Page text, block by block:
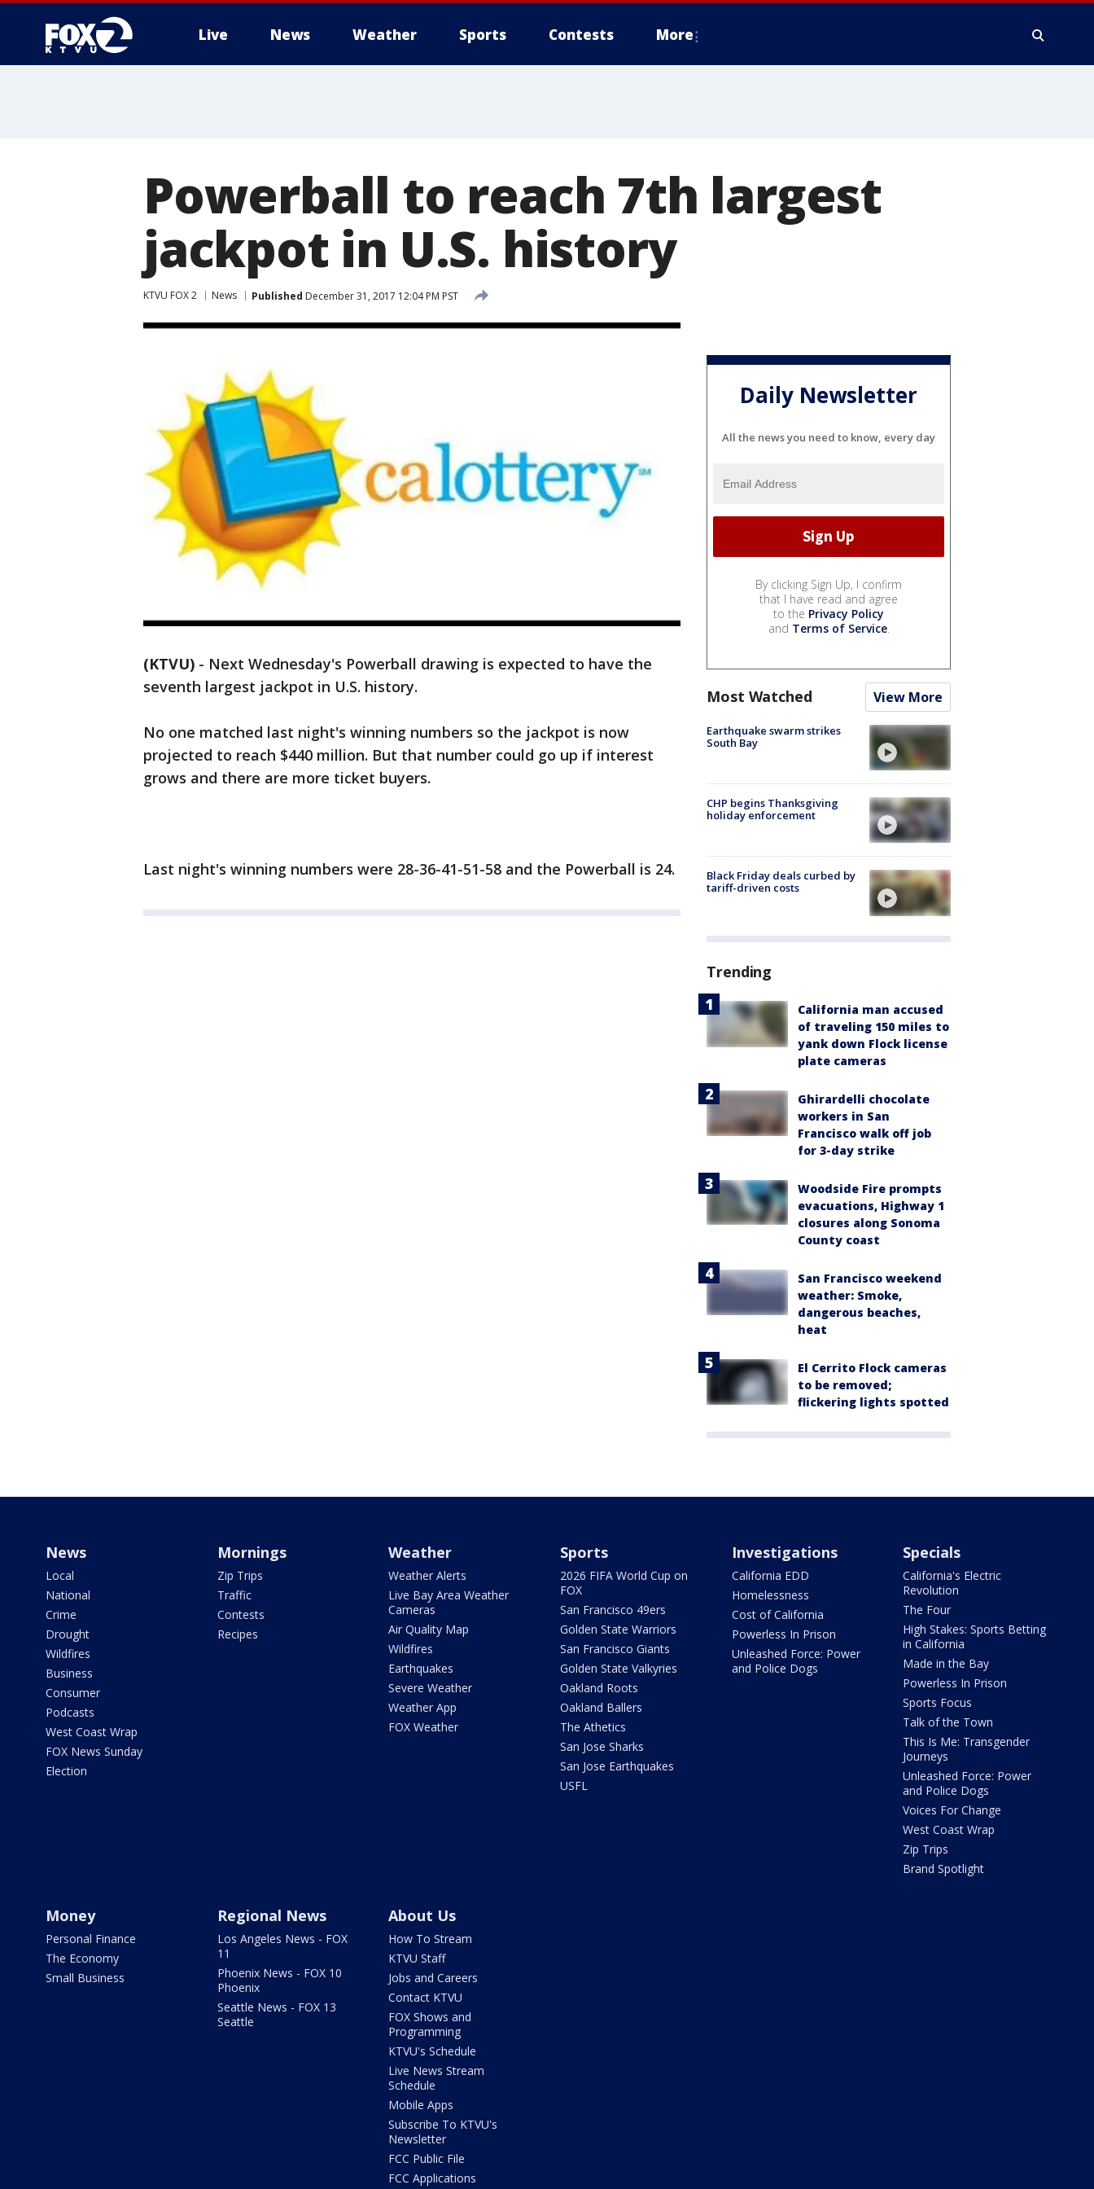
Live News Weather Sports Contests More
Powerball to reach 7th largest
jackpot in U.S. history
KTVU FOX 2 News Published December 31, 2017 12:04 PM PST
(KTVU) - Next Wednesday's Powerball drawing is expected to have the
seventh largest jackpot in U.S. history.
No one matched last night's winning numbers so the jackpot is now
projected to reach $440 million. But that number could go up if interest
grows and there are more ticket buyers.
Last night's winning numbers were 28-36-41-51-58 and the Powerball is 24.
Daily Newsletter
All the news you need to know, every day
By clicking Sign Up, I confirm
that I have read and agree
to the Privacy Policy
and Terms of Service.
Most Watched View More
Earthquake swarm strikes
South Bay
CHP begins Thanksgiving
holiday enforcement
Black Friday deals curbed by
tariff-driven costs
Trending
California man accused
of traveling 150 miles to
yank down Flock license
plate cameras
Ghirardelli chocolate
workers in San
Francisco walk off job
for 3-day strike
Woodside Fire prompts
evacuations, Highway 1
closures along Sonoma
County coast
San Francisco weekend
weather: Smoke,
dangerous beaches,
heat
El Cerrito Flock cameras
to be removed;
flickering lights spotted
News
Local
National
Crime
Drought
Wildfires
Business
Consumer
Podcasts
West Coast Wrap
FOX News Sunday
Election
Mornings
Zip Trips
Traffic
Contests
Recipes
Weather
Weather Alerts
Live Bay Area Weather
Cameras
Air Quality Map
Wildfires
Earthquakes
Severe Weather
Weather App
FOX Weather
Sports
2026 FIFA World Cup on
FOX
San Francisco 49ers
Golden State Warriors
San Francisco Giants
Golden State Valkyries
Oakland Roots
Oakland Ballers
The Athetics
San Jose Sharks
San Jose Earthquakes
USFL
Investigations
California EDD
Homelessness
Cost of California
Powerless In Prison
Unleashed Force: Power
and Police Dogs
Specials
California's Electric
Revolution
The Four
High Stakes: Sports Betting
in California
Made in the Bay
Powerless In Prison
Sports Focus
Talk of the Town
This Is Me: Transgender
Journeys
Unleashed Force: Power
and Police Dogs
Voices For Change
West Coast Wrap
Zip Trips
Brand Spotlight
Money
Personal Finance
The Economy
Small Business
Regional News
Los Angeles News - FOX
11
Phoenix News - FOX 10
Phoenix
Seattle News - FOX 13
Seattle
About Us
How To Stream
KTVU Staff
Jobs and Careers
Contact KTVU
FOX Shows and
Programming
KTVU's Schedule
Live News Stream
Schedule
Mobile Apps
Subscribe To KTVU's
Newsletter
FCC Public File
FCC Applications